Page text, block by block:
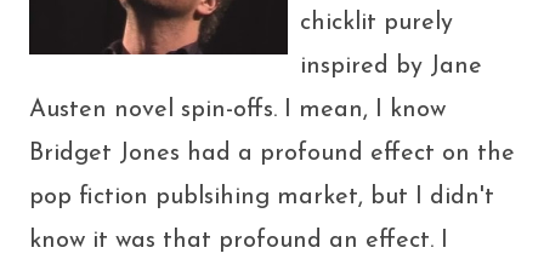
chicklit purely
inspired by Jane
Austen novel spin-offs. I mean, I know
Bridget Jones had a profound effect on the
pop fiction publsihing market, but I didn't
know it was that profound an effect. I